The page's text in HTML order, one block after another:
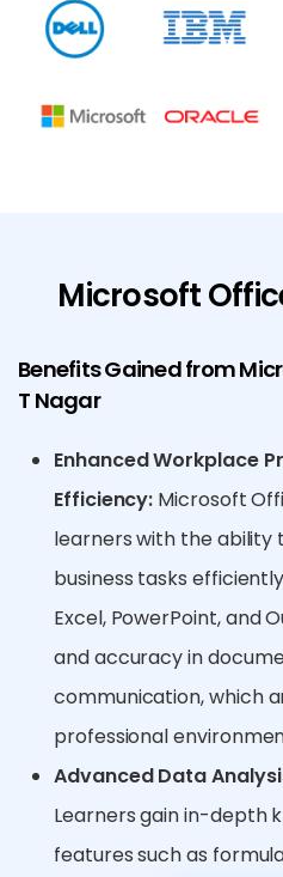
Microsoft
Benefits Gained from
T Nagar
Enhanced Workplace
Efficiency: Microsoft
learners with the ability
business tasks
Excel, PowerPoint, and
and accuracy in
communication, which
professional
Advanced Data
Learners gain in-depth
features such as